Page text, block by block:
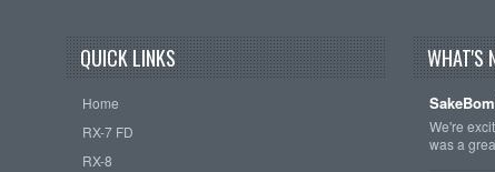
QUICK LINKS
Home
RX-7 FD
RX-8
WHAT'S
We're
was a